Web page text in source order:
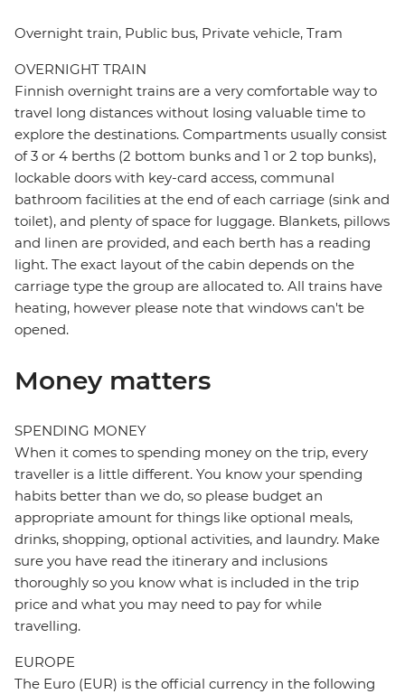
Overnight train, Public bus, Private vehicle, Tram
OVERNIGHT TRAIN
Finnish overnight trains are a very comfortable way to
travel long distances without losing valuable time to
explore the destinations. Compartments usually consist
of 3 or 4 berths (2 bottom bunks and 1 or 2 top bunks),
lockable doors with key-card access, communal
bathroom facilities at the end of each carriage (sink and
toilet), and plenty of space for luggage. Blankets, pillows
and linen are provided, and each berth has a reading
light. The exact layout of the cabin depends on the
carriage type the group are allocated to. All trains have
heating, however please note that windows can't be
opened.
Money matters
SPENDING MONEY
When it comes to spending money on the trip, every
traveller is a little different. You know your spending
habits better than we do, so please budget an
appropriate amount for things like optional meals,
drinks, shopping, optional activities, and laundry. Make
sure you have read the itinerary and inclusions
thoroughly so you know what is included in the trip
price and what you may need to pay for while
travelling.
EUROPE
The Euro (EUR) is the official currency in the following